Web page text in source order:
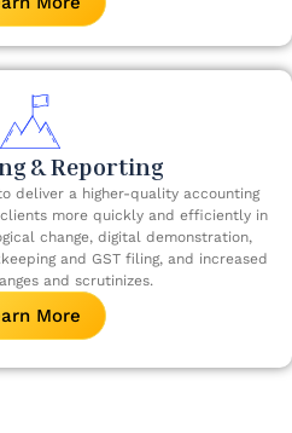
& Reporting
deliver a higher-quality accounting
more quickly and efficiently in
change, digital demonstration,
and GST filing, and increased
and scrutinizes.
More